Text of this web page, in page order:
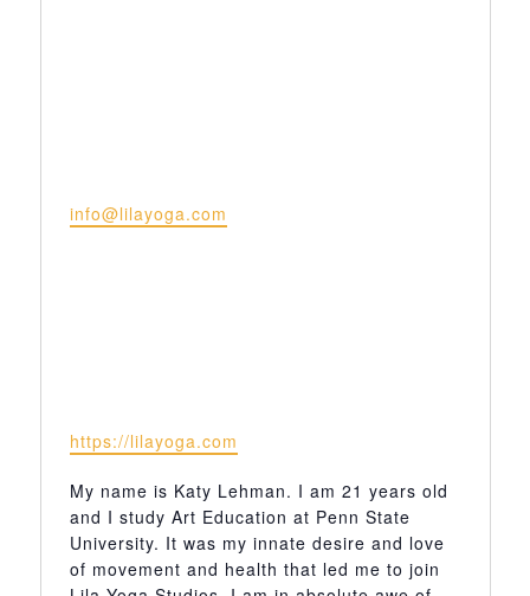
Email
info@lilayoga.com
Website
https://lilayoga.com
My name is Katy Lehman. I am 21 years old
and I study Art Education at Penn State
University. It was my innate desire and love
of movement and health that led me to join